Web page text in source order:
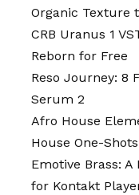
Organic Texture
CRB Uranus 1
Reborn for Free
Reso Journey: 8
Serum 2
Afro House
House One-Shots
Emotive Brass:
for Kontakt